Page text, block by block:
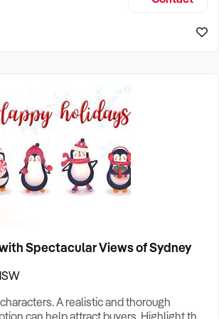
Spectacular Views of Sydney
A realistic and thorough
can help attract buyers. Highlight the